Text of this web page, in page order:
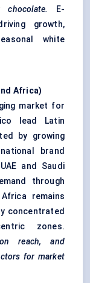
E-
growth,
white
Africa)
market for
lead Latin
by growing
brand
and Saudi
through
remains
concentrated
zones.
reach, and
for market